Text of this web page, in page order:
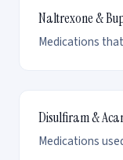
Naltrexone &
Medications
Disulfiram &
Medications